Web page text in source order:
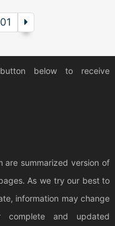
below to receive
are summarized version of
As we try our best to
information may change
and updated